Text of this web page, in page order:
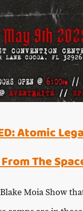
Atomic
From The
Moia Show